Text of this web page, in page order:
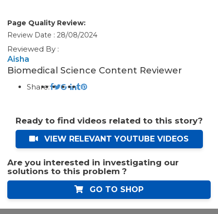
Page Quality Review:
Review Date : 28/08/2024
Reviewed By :
Aisha
Biomedical Science Content Reviewer
Share:
Ready to find videos related to this story?
VIEW RELEVANT YOUTUBE VIDEOS
Are you interested in investigating our
solutions to this problem ?
GO TO SHOP